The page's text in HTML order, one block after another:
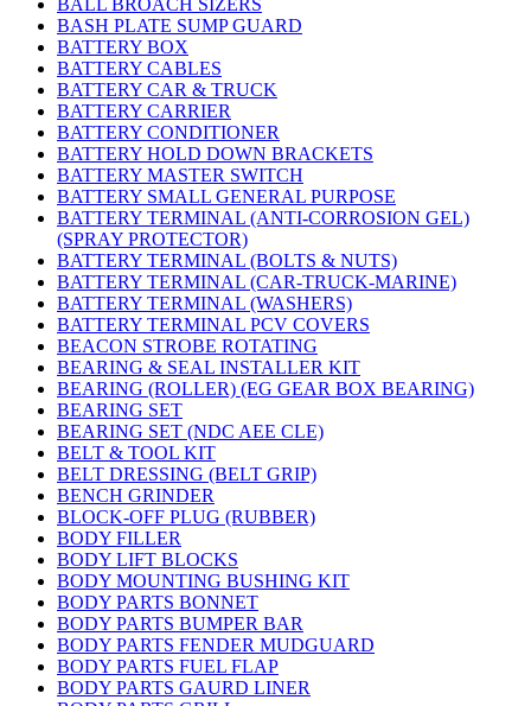
BALL BROACH SIZERS
BASH PLATE SUMP GUARD
BATTERY BOX
BATTERY CABLES
BATTERY CAR & TRUCK
BATTERY CARRIER
BATTERY CONDITIONER
BATTERY HOLD DOWN BRACKETS
BATTERY MASTER SWITCH
BATTERY SMALL GENERAL PURPOSE
BATTERY TERMINAL (ANTI-CORROSION GEL)
(SPRAY PROTECTOR)
BATTERY TERMINAL (BOLTS & NUTS)
BATTERY TERMINAL (CAR-TRUCK-MARINE)
BATTERY TERMINAL (WASHERS)
BATTERY TERMINAL PCV COVERS
BEACON STROBE ROTATING
BEARING & SEAL INSTALLER KIT
BEARING (ROLLER) (EG GEAR BOX BEARING)
BEARING SET
BEARING SET (NDC AEE CLE)
BELT & TOOL KIT
BELT DRESSING (BELT GRIP)
BENCH GRINDER
BLOCK-OFF PLUG (RUBBER)
BODY FILLER
BODY LIFT BLOCKS
BODY MOUNTING BUSHING KIT
BODY PARTS BONNET
BODY PARTS BUMPER BAR
BODY PARTS FENDER MUDGUARD
BODY PARTS FUEL FLAP
BODY PARTS GAURD LINER